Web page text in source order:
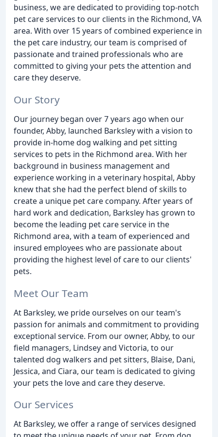
business, we are dedicated to providing top-notch
pet care services to our clients in the Richmond, VA
area. With over 15 years of combined experience in
the pet care industry, our team is comprised of
passionate and trained professionals who are
committed to giving your pets the attention and
care they deserve.
Our Story
Our journey began over 7 years ago when our
founder, Abby, launched Barksley with a vision to
provide in-home dog walking and pet sitting
services to pets in the Richmond area. With her
background in business management and
experience working in a veterinary hospital, Abby
knew that she had the perfect blend of skills to
create a unique pet care company. After years of
hard work and dedication, Barksley has grown to
become the leading pet care service in the
Richmond area, with a team of experienced and
insured employees who are passionate about
providing the highest level of care to our clients'
pets.
Meet Our Team
At Barksley, we pride ourselves on our team's
passion for animals and commitment to providing
exceptional service. From our owner, Abby, to our
field managers, Lindsey and Victoria, to our
talented dog walkers and pet sitters, Blaise, Dani,
Jessica, and Ciara, our team is dedicated to giving
your pets the love and care they deserve.
Our Services
At Barksley, we offer a range of services designed